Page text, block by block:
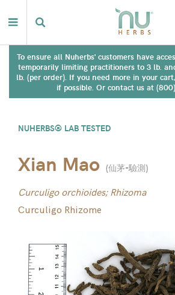
To ensure all Nuherbs' customers have
temporarily limiting practitioners to 3 lb.
lb. (per order). If you need more in your
if possible. Or contact us at
NUHERBS® LAB TESTED
Xian Mao (仙茅-驗測)
Curculigo orchioides; Rhizoma
Curculigo Rhizome